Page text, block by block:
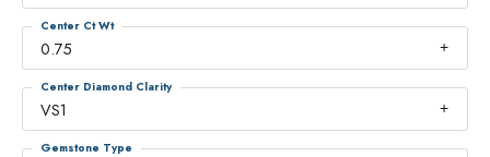
0.75
Center Ct Wt
VS1
Center Diamond Clarity
Gemstone Type